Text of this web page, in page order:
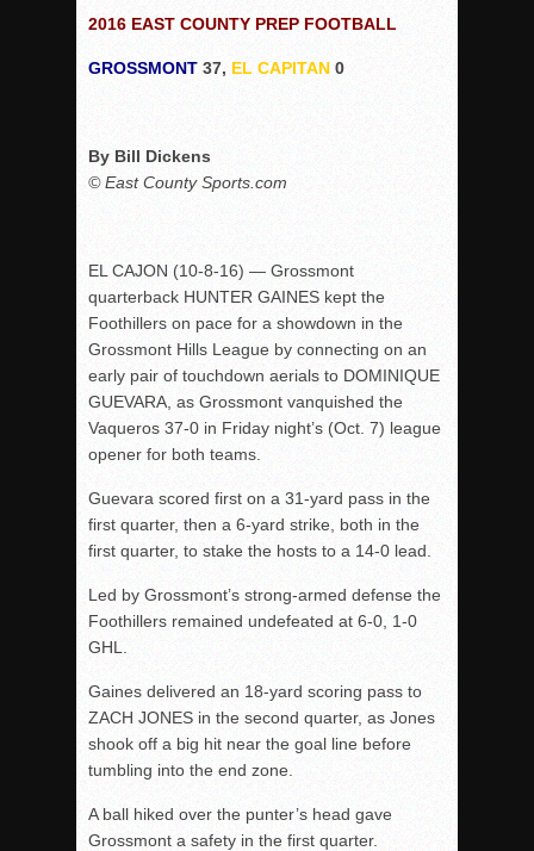
Rain Doesn’t Stop Wolf Pack
Gallery: Boys Hoops – Week 10
It takes the Pack to sweep Scotties
DIII: Southwest Eagles soar to championship
2018 EAST COUNTY SOFTBALL Schedule / Scores /
DV: LIONS ROAR TO CHAMPIONSHIP
Williams, Vaqueros sweep into D3 final
D2: After walk-off thrill, Sultans slump
McCormick’s 1-hitter lifts Foothillers
2016 EAST COUNTY PREP FOOTBALL
GROSSMONT 37, EL CAPITAN 0
By Bill Dickens
© East County Sports.com
EL CAJON (10-8-16) — Grossmont
quarterback HUNTER GAINES kept the
Foothillers on pace for a showdown in the
Grossmont Hills League by connecting on an
early pair of touchdown aerials to DOMINIQUE
GUEVARA, as Grossmont vanquished the
Vaqueros 37-0 in Friday night’s (Oct. 7) league
opener for both teams.
Guevara scored first on a 31-yard pass in the
first quarter, then a 6-yard strike, both in the
first quarter, to stake the hosts to a 14-0 lead.
Led by Grossmont’s strong-armed defense the
Foothillers remained undefeated at 6-0, 1-0
GHL.
Gaines delivered an 18-yard scoring pass to
ZACH JONES in the second quarter, as Jones
shook off a big hit near the goal line before
tumbling into the end zone.
A ball hiked over the punter’s head gave
Grossmont a safety in the first quarter.